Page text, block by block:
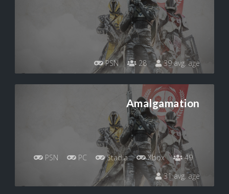
PSN 28 39 avg. age
Amalgamation
PSN PC Stadia Xbox
49
31 avg. age